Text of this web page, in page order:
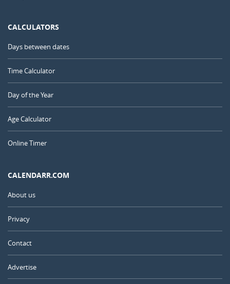
CALCULATORS
Days between dates
Time Calculator
Day of the Year
Age Calculator
Online Timer
CALENDARR.COM
About us
Privacy
Contact
Advertise